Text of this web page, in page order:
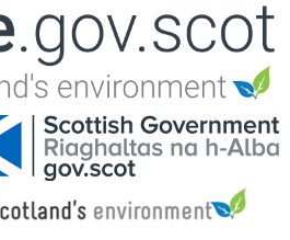
to navigation